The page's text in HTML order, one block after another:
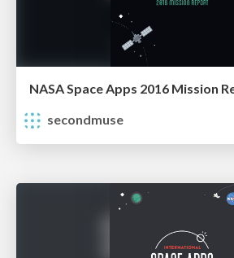
NASA Space Apps 2016 Mission
secondmuse